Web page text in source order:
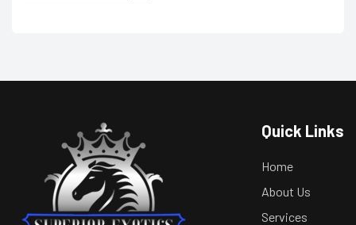
Quick Links
Home
About Us
Services